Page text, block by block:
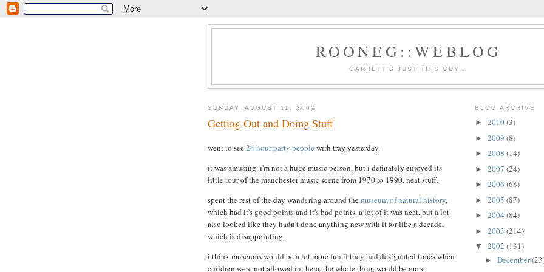
ROONEG::WEBLOG
GARRETT'S JUST THIS GUY...
SUNDAY, AUGUST 11, 2002
Getting Out and Doing Stuff
went to see24 hour party people with tray yesterday.
it was amusing. i'm not a huge music person, but i definately enjoyed its
little tour of the manchester music scene from 1970 to 1990. neat stuff.
spent the rest of the day wandering around themuseum of natural history,
which had it's good points and it's bad points. a lot of it was neat, but a lot
also looked like they hadn't done anything new with it for like a decade,
which is disappointing.
i think museums would be a lot more fun if they had designated times when
children were not allowed in them. the whole thing would be more
BLOG ARCHIVE
► 2010(3)
► 2009 (8)
► 2008 (14)
► 2007 (24)
► 2006 (68)
► 2005 (87)
► 2004 (84)
► 2003 (214)
▼ 2002 (131)
► December